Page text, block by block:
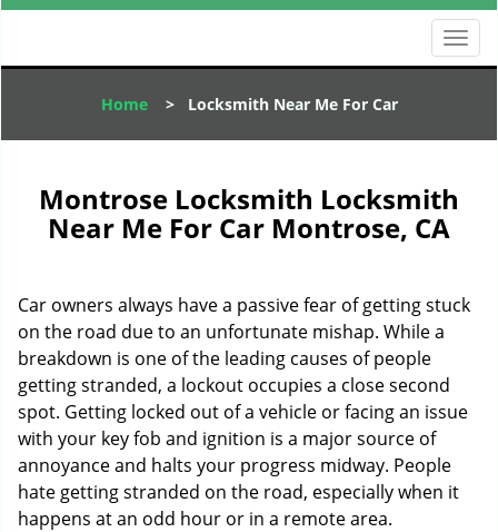
T
o
l
a
a
n
Home> Locksmith Near Me For Car
Montrose Locksmith Locksmith
Near Me For Car Montrose, CA
Car owners always have a passive fear of getting stuck
on the road due to an unfortunate mishap. While a
breakdown is one of the leading causes of people
getting stranded, a lockout occupies a close second
spot. Getting locked out of a vehicle or facing an issue
with your key fob and ignition is a major source of
annoyance and halts your progress midway. People
hate getting stranded on the road, especially when it
happens at an odd hour or in a remote area.